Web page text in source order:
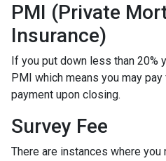
PMI (Private
Insurance)
If you put down less than 20%
PMI which means you may
payment upon closing.
Survey Fee
There are instances where